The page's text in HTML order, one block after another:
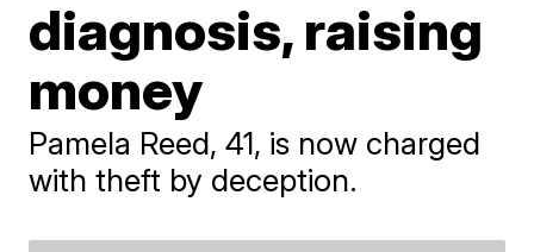
diagnosis, raising
money
Pamela Reed, 41, is now charged
with theft by deception.